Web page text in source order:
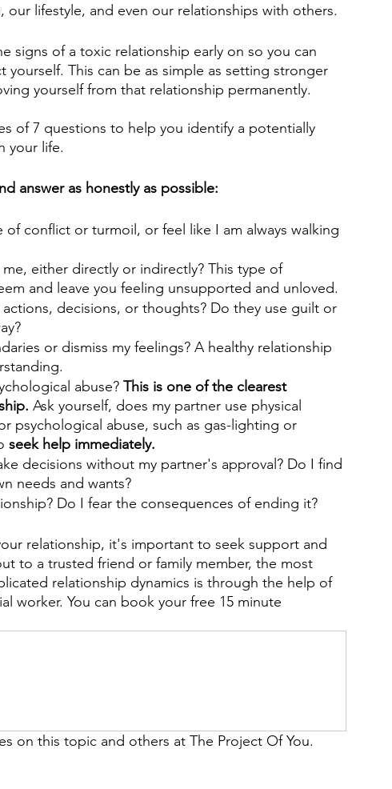
lifestyle, and even our relationships with others.
signs of a toxic relationship early on so you can
yourself. This can be as simple as setting stronger
yourself from that relationship permanently.
of 7 questions to help you identify a potentially
your life.
answer as honestly as possible:
conflict or turmoil, or feel like I am always walking
either directly or indirectly? This type of
and leave you feeling unsupported and unloved.
decisions, or thoughts? Do they use guilt or
or dismiss my feelings? A healthy relationship
abuse? This is one of the clearest
Ask yourself, does my partner use physical
psychological abuse, such as gas-lighting or
seek help immediately.
decisions without my partner's approval? Do I find
needs and wants?
Do I fear the consequences of ending it?
relationship, it's important to seek support and
to a trusted friend or family member, the most
relationship dynamics is through the help of
worker. You can book your free 15 minute
on this topic and others at The Project Of You.